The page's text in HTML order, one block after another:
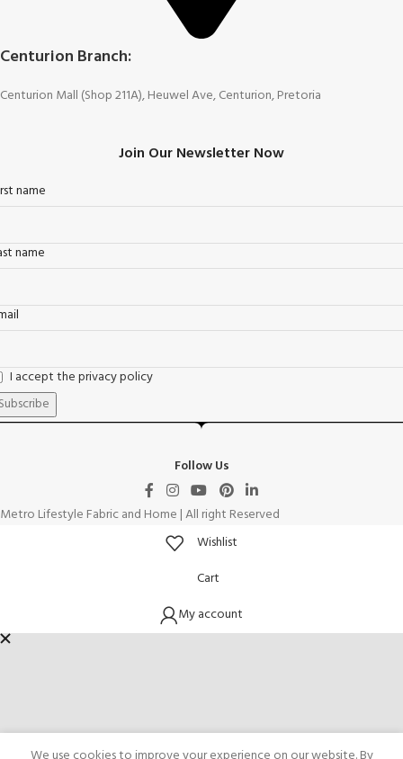
Centurion Branch:
Centurion Mall (Shop 211A), Heuwel Ave, Centurion, Pretoria
Join Our Newsletter Now
name
name
I accept the privacy policy
Follow Us
Metro Lifestyle Fabric and Home | All right Reserved
Wishlist
Cart
My account